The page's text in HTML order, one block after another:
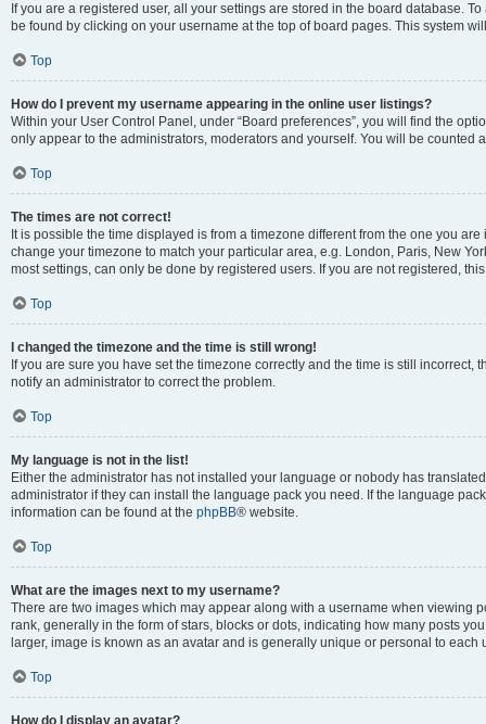
If you are a registered user, all your settings are stored in the board database.
be found by clicking on your username at the top of board pages. This system
Top
How do I prevent my username appearing in the online user listings?
Within your User Control Panel, under “Board preferences”, you will find the
only appear to the administrators, moderators and yourself. You will be counted
Top
The times are not correct!
It is possible the time displayed is from a timezone different from the one you
change your timezone to match your particular area, e.g. London, Paris, New
most settings, can only be done by registered users. If you are not registered,
Top
I changed the timezone and the time is still wrong!
If you are sure you have set the timezone correctly and the time is still
notify an administrator to correct the problem.
Top
My language is not in the list!
Either the administrator has not installed your language or nobody has
administrator if they can install the language pack you need. If the language
information can be found at the phpBB® website.
Top
What are the images next to my username?
There are two images which may appear along with a username when viewing
rank, generally in the form of stars, blocks or dots, indicating how many posts
larger, image is known as an avatar and is generally unique or personal to each
Top
How do I display an avatar?